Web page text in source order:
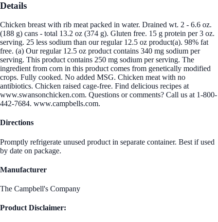
Details
Chicken breast with rib meat packed in water. Drained wt. 2 - 6.6 oz.
(188 g) cans - total 13.2 oz (374 g). Gluten free. 15 g protein per 3 oz.
serving. 25 less sodium than our regular 12.5 oz product(a). 98% fat
free. (a) Our regular 12.5 oz product contains 340 mg sodium per
serving. This product contains 250 mg sodium per serving. The
ingredient from corn in this product comes from genetically modified
crops. Fully cooked. No added MSG. Chicken meat with no
antibiotics. Chicken raised cage-free. Find delicious recipes at
www.swansonchicken.com. Questions or comments? Call us at 1-800-
442-7684. www.campbells.com.
Directions
Promptly refrigerate unused product in separate container. Best if used
by date on package.
Manufacturer
The Campbell's Company
Product Disclaimer: